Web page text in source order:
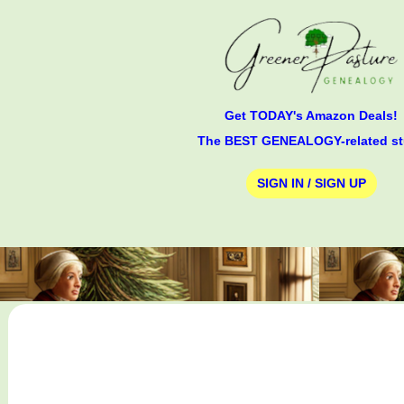
Get TODAY's Amazon Deals!
The BEST GENEALOGY-related
SIGN IN / SIGN UP